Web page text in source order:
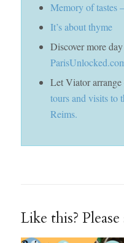
Memory of tastes
It’s about thyme
Discover more
Let Viator
tours and visits to
Reims.
Like this? Please